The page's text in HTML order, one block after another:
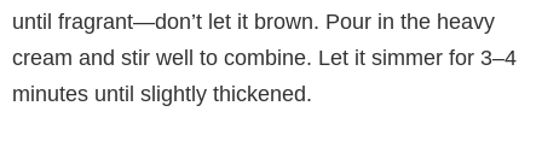
until fragrant—don’t let it brown. Pour in the heavy
cream and stir well to combine. Let it simmer for 3–4
minutes until slightly thickened.